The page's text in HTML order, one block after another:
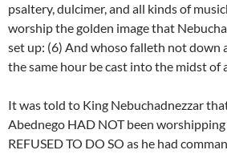
psaltery, dulcimer, and all kinds of
worship the golden image that
set up: (6) And whoso falleth not down
the same hour be cast into the midst of
It was told to King Nebuchadnezzar
Abednego HAD NOT been
REFUSED TO DO SO as he had